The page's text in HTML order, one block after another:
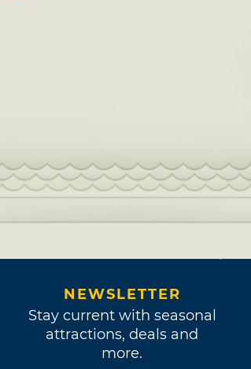
NEWSLETTER
Stay current with seasonal
attractions, deals and
more.